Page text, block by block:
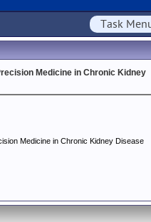
Task
Medicine in Chronic Kidney
Medicine in Chronic Kidney Disease